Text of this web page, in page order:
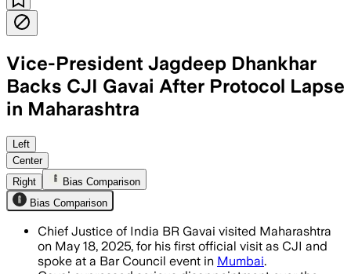
Vice-President Jagdeep Dhankhar
Backs CJI Gavai After Protocol Lapse
in Maharashtra
Left
Center
Right
Bias Comparison
Bias Comparison
Chief Justice of India BR Gavai visited Maharashtra
on May 18, 2025, for his first official visit as CJI and
spoke at a Bar Council event in Mumbai.